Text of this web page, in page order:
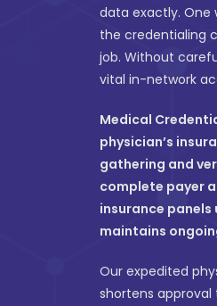
data exactly.
the credentialing
job. Without
vital in-network
Medical
physician’s
gathering and
complete payer
insurance
maintains
Our expedited
shortens